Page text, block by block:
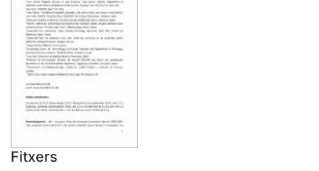
Fitxers